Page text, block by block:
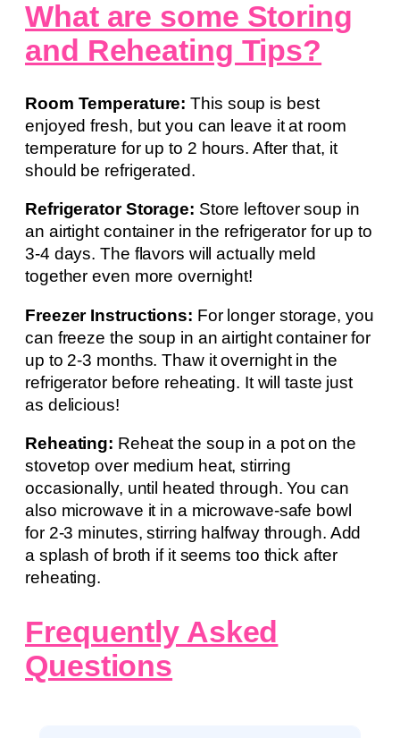
What are some Storing
and Reheating Tips?
Room Temperature: This soup is best
enjoyed fresh, but you can leave it at room
temperature for up to 2 hours. After that, it
should be refrigerated.
Refrigerator Storage: Store leftover soup in
an airtight container in the refrigerator for up to
3-4 days. The flavors will actually meld
together even more overnight!
Freezer Instructions: For longer storage, you
can freeze the soup in an airtight container for
up to 2-3 months. Thaw it overnight in the
refrigerator before reheating. It will taste just
as delicious!
Reheating: Reheat the soup in a pot on the
stovetop over medium heat, stirring
occasionally, until heated through. You can
also microwave it in a microwave-safe bowl
for 2-3 minutes, stirring halfway through. Add
a splash of broth if it seems too thick after
reheating.
Frequently Asked
Questions